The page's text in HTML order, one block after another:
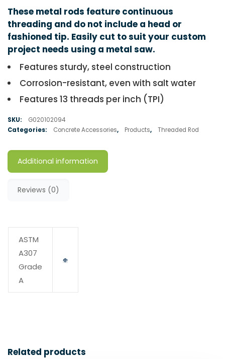
These metal rods feature continuous
threading and do not include a head or
fashioned tip. Easily cut to suit your custom
project needs using a metal saw.
Features sturdy, steel construction
Corrosion-resistant, even with salt water
Features 13 threads per inch (TPI)
SKU:
G020102094
Categories:
Concrete Accessories, Products, Threaded Rod
Additional information
Reviews (0)
ASTM
A307
Grade
A
Related products